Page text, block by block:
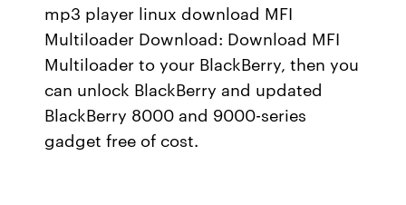
mp3 player linux download MFI
Multiloader Download: Download MFI
Multiloader to your BlackBerry, then you
can unlock BlackBerry and updated
BlackBerry 8000 and 9000-series
gadget free of cost.